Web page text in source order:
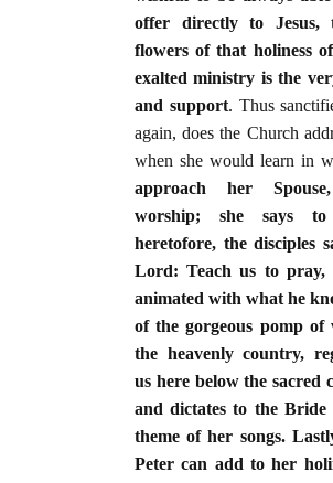
offer directly to Jesus,
flowers of that holiness
exalted ministry is the
and support. Thus
again, does the Church
when she would learn in
approach her
worship; she says
heretofore, the disciples
Lord: Teach us to pray,
animated with what he
of the gorgeous pomp of
the heavenly country,
us here below the sacred
and dictates to the Bride
theme of her songs.
Peter can add to her